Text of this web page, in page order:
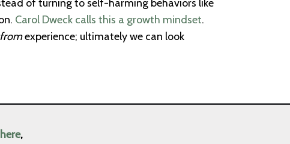
of turning to self-harming behaviors like
Carol Dweck calls this a growth mindset.
fromexperience; ultimately we can look
here,